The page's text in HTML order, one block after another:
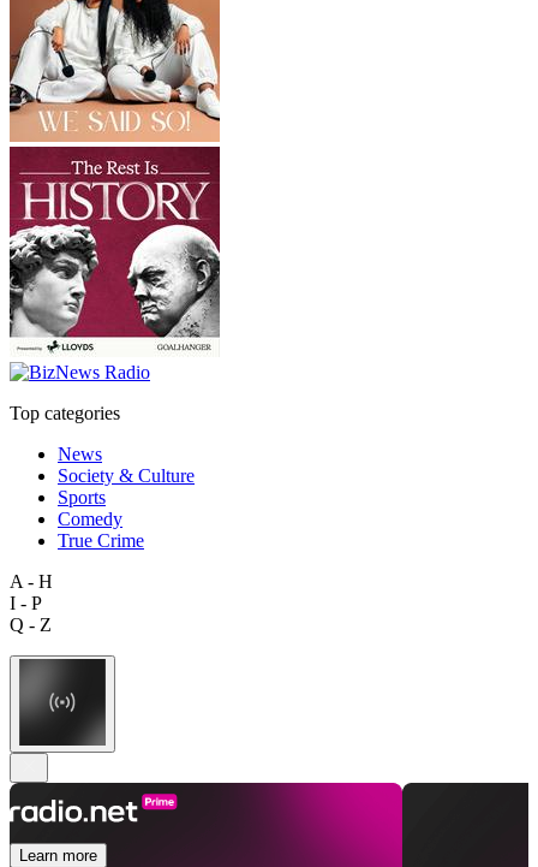
Top categories
News
Society & Culture
Sports
Comedy
True Crime
A - H
I - P
Q - Z
Learn more